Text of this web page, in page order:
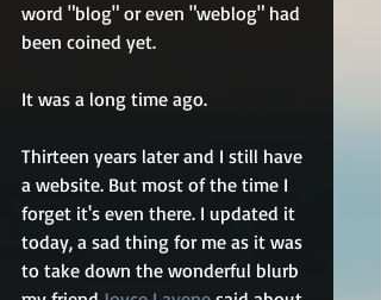
word "blog" or even "weblog" had
been coined yet.
It was a long time ago.
Thirteen years later and I still have
a website. But most of the time I
forget it's even there. I updated it
today, a sad thing for me as it was
to take down the wonderful blurb